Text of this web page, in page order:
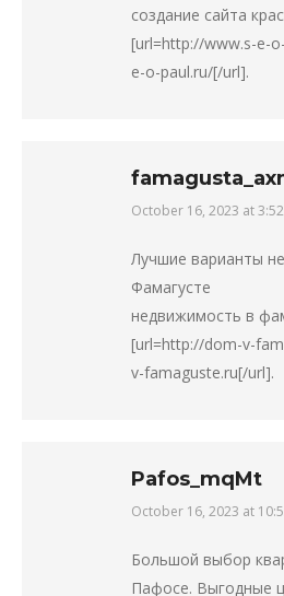
создание сайта
[url=http://www.s-e-
e-o-paul.ru/[/url].
says:
October 16, 2023 at
Лучшие варианты
Фамагусте
недвижимость в
[url=http://dom-v-
v-famaguste.ru[/url].
Pafos_mqMt
says:
October 16, 2023 at
Большой выбор
Пафосе. Выгодные